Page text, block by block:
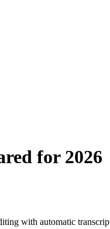
for 2026
with automatic